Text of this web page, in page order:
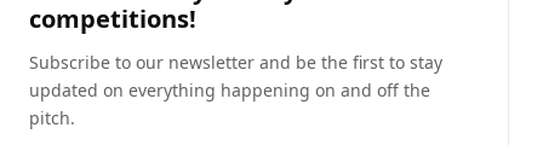
competitions!
Subscribe to our newsletter and be the first to stay
updated on everything happening on and off the
pitch.